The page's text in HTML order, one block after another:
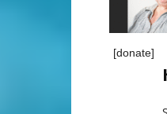
[donate]